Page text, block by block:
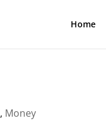
Home
, Money